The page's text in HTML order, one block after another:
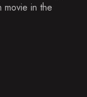
in the